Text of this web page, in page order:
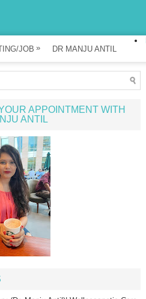
JOB » DR MANJU ANTIL
APPOINTMENT WITH
ANTIL